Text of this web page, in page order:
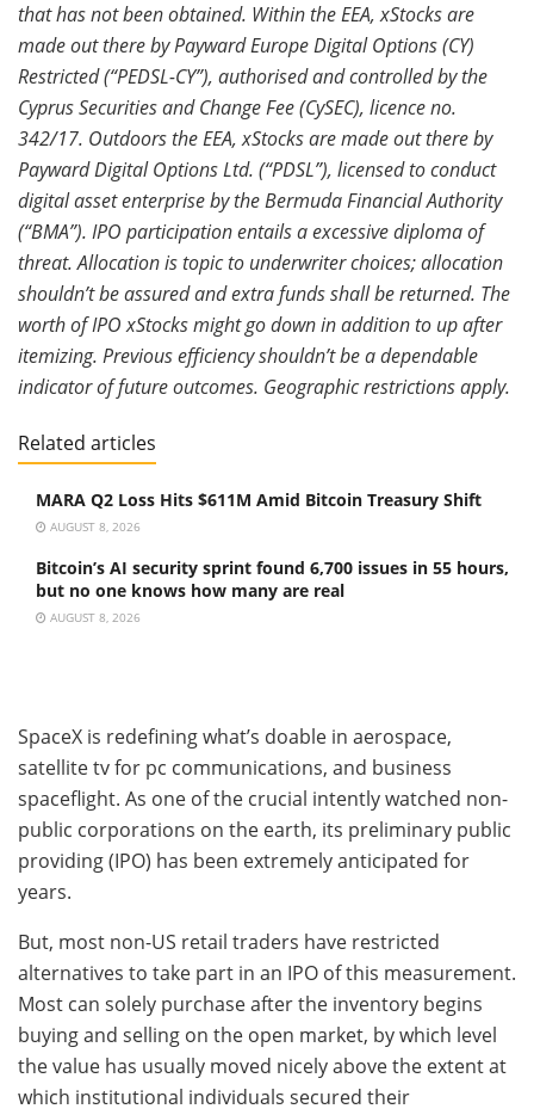
that has not been obtained. Within the EEA, xStocks are
made out there by Payward Europe Digital Options (CY)
Restricted (“PEDSL-CY”), authorised and controlled by the
Cyprus Securities and Change Fee (CySEC), licence no.
342/17. Outdoors the EEA, xStocks are made out there by
Payward Digital Options Ltd. (“PDSL”), licensed to conduct
digital asset enterprise by the Bermuda Financial Authority
(“BMA”). IPO participation entails a excessive diploma of
threat. Allocation is topic to underwriter choices; allocation
shouldn’t be assured and extra funds shall be returned. The
worth of IPO xStocks might go down in addition to up after
itemizing. Previous efficiency shouldn’t be a dependable
indicator of future outcomes. Geographic restrictions apply.
Related articles
MARA Q2 Loss Hits $611M Amid Bitcoin Treasury Shift
AUGUST 8, 2026
Bitcoin’s AI security sprint found 6,700 issues in 55 hours,
but no one knows how many are real
AUGUST 8, 2026
SpaceX is redefining what’s doable in aerospace,
satellite tv for pc communications, and business
spaceflight. As one of the crucial intently watched non-
public corporations on the earth, its preliminary public
providing (IPO) has been extremely anticipated for
years.
But, most non-US retail traders have restricted
alternatives to take part in an IPO of this measurement.
Most can solely purchase after the inventory begins
buying and selling on the open market, by which level
the value has usually moved nicely above the extent at
which institutional individuals secured their